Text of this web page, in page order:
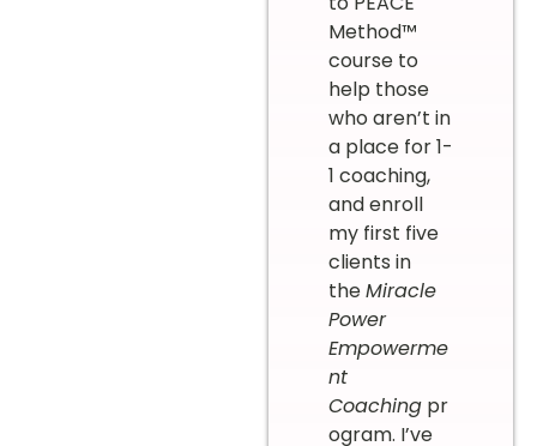
Method™
course to
help those
who aren’t in
a place for 1-
1 coaching,
and enroll
my first five
clients in
theMiracle
Power
Empowerme
nt
Coaching pr
ogram. I’ve